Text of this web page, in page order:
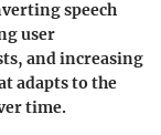
speech
user
and increasing
adapts to the
time.